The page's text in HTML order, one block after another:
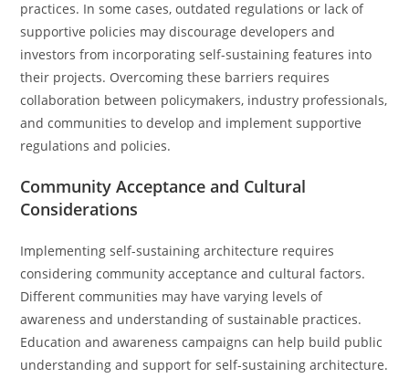
practices. In some cases, outdated regulations or lack of
supportive policies may discourage developers and
investors from incorporating self-sustaining features into
their projects. Overcoming these barriers requires
collaboration between policymakers, industry professionals,
and communities to develop and implement supportive
regulations and policies.
Community Acceptance and Cultural
Considerations
Implementing self-sustaining architecture requires
considering community acceptance and cultural factors.
Different communities may have varying levels of
awareness and understanding of sustainable practices.
Education and awareness campaigns can help build public
understanding and support for self-sustaining architecture.